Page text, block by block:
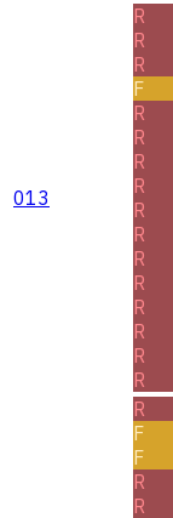
013
R
R
R
F
R
R
R
R
R
R
R
R
R
R
R
R
R
F
F
R
R